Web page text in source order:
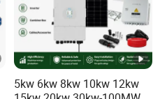
5kw 6kw 8kw 10kw 12kw